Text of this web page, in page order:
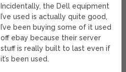
Incidentally, the Dell equipment
I’ve used is actually quite good,
I’ve been buying some of it used
off ebay because their server
stuff is really built to last even if
it’s been used.